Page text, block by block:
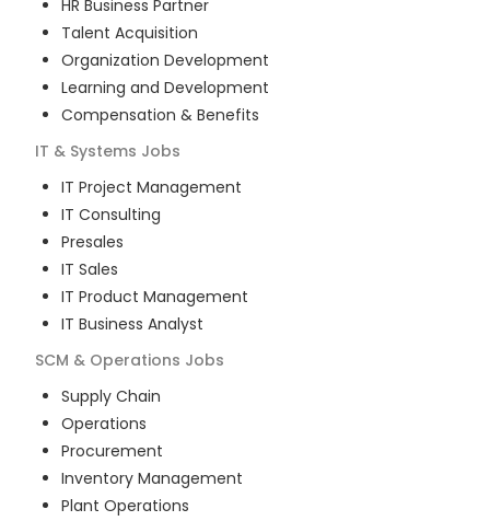
HR Business Partner
Talent Acquisition
Organization Development
Learning and Development
Compensation & Benefits
IT & Systems Jobs
IT Project Management
IT Consulting
Presales
IT Sales
IT Product Management
IT Business Analyst
SCM & Operations Jobs
Supply Chain
Operations
Procurement
Inventory Management
Plant Operations